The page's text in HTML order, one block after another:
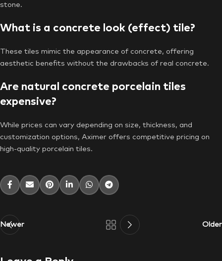
stone.
What is a concrete look (effect) tile?
These tiles mimic the appearance of concrete, offering
aesthetic benefits without the drawbacks of real concrete.
Are natural concrete porcelain tiles
expensive?
While prices can vary depending on size, thickness, and
customization options, Aximer offers competitive pricing on
high-quality porcelain tiles.
Newer Older